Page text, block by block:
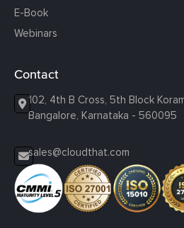
E-Book
Webinars
Contact
102, 4th B Cross, 5th Block
Bangalore, Karnataka - 560095
sales@cloudthat.com